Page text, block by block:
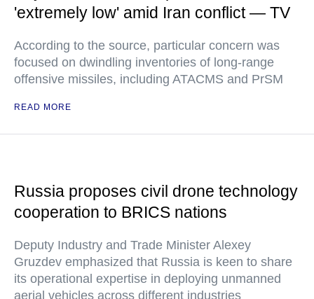
'extremely low' amid Iran conflict — TV
According to the source, particular concern was
focused on dwindling inventories of long-range
offensive missiles, including ATACMS and PrSM
READ MORE
Russia proposes civil drone technology
cooperation to BRICS nations
Deputy Industry and Trade Minister Alexey
Gruzdev emphasized that Russia is keen to share
its operational expertise in deploying unmanned
aerial vehicles across different industries